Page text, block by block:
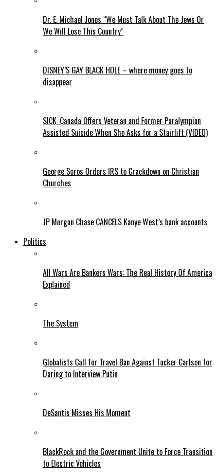
Dr. E. Michael Jones “We Must Talk About The Jews Or
We Will Lose This Country”
DISNEY’S GAY BLACK HOLE – where money goes to
disappear
SICK: Canada Offers Veteran and Former Paralympian
Assisted Suicide When She Asks for a Stairlift (VIDEO)
George Soros Orders IRS to Crackdown on Christian
Churches
JP Morgan Chase CANCELS Kanye West’s bank accounts
Politics
All Wars Are Bankers Wars: The Real History Of America
Explained
The System
Globalists Call for Travel Ban Against Tucker Carlson for
Daring to Interview Putin
DeSantis Misses His Moment
BlackRock and the Government Unite to Force Transition
to Electric Vehicles